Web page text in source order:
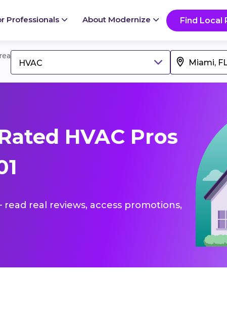
Professionals About Modernize Find Local
HVAC
HVAC Pros
real reviews, access promotions,